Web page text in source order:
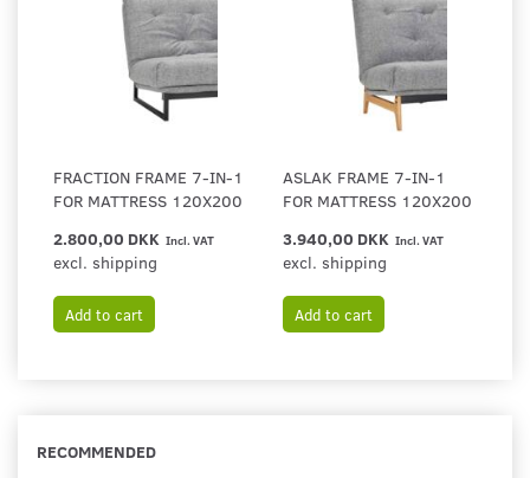
FRACTION FRAME 7-IN-1
FOR MATTRESS 120X200
2.800,00 DKK Incl. VAT
excl. shipping
Add to cart
ASLAK FRAME 7-IN-1
FOR MATTRESS 120X200
3.940,00 DKK Incl. VAT
excl. shipping
Add to cart
RECOMMENDED